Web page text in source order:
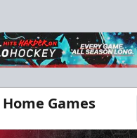
Games